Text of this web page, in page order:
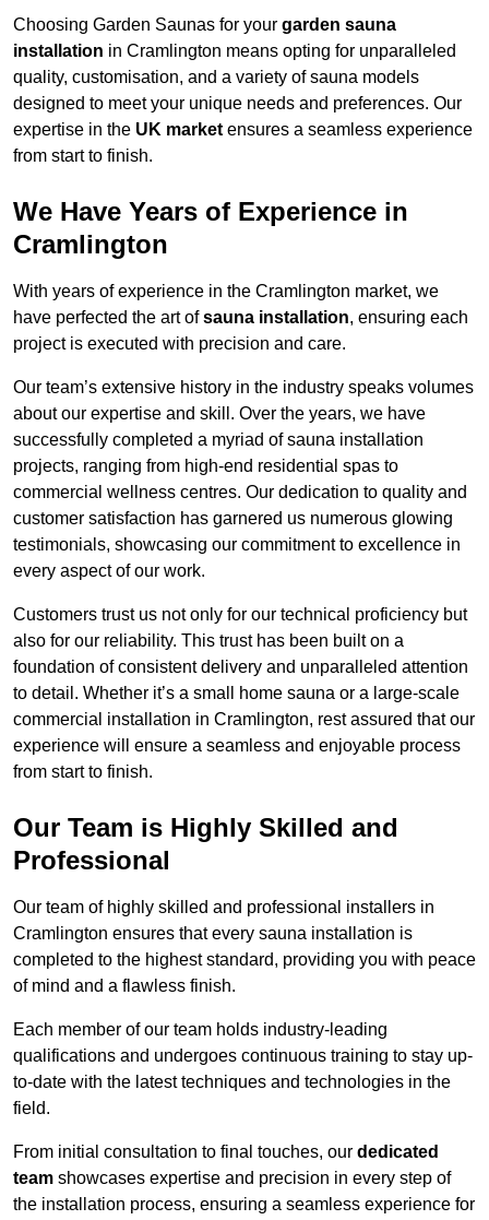
Choosing Garden Saunas for your garden sauna
installation in Cramlington means opting for unparalleled
quality, customisation, and a variety of sauna models
designed to meet your unique needs and preferences. Our
expertise in the UK market ensures a seamless experience
from start to finish.
We Have Years of Experience in
Cramlington
With years of experience in the Cramlington market, we
have perfected the art ofsauna installation, ensuring each
project is executed with precision and care.
Our team’s extensive history in the industry speaks volumes
about our expertise and skill. Over the years, we have
successfully completed a myriad of sauna installation
projects, ranging from high-end residential spas to
commercial wellness centres. Our dedication to quality and
customer satisfaction has garnered us numerous glowing
testimonials, showcasing our commitment to excellence in
every aspect of our work.
Customers trust us not only for our technical proficiency but
also for our reliability. This trust has been built on a
foundation of consistent delivery and unparalleled attention
to detail. Whether it’s a small home sauna or a large-scale
commercial installation in Cramlington, rest assured that our
experience will ensure a seamless and enjoyable process
from start to finish.
Our Team is Highly Skilled and
Professional
Our team of highly skilled and professional installers in
Cramlington ensures that every sauna installation is
completed to the highest standard, providing you with peace
of mind and a flawless finish.
Each member of our team holds industry-leading
qualifications and undergoes continuous training to stay up-
to-date with the latest techniques and technologies in the
field.
From initial consultation to final touches, our dedicated
team showcases expertise and precision in every step of
the installation process, ensuring a seamless experience for